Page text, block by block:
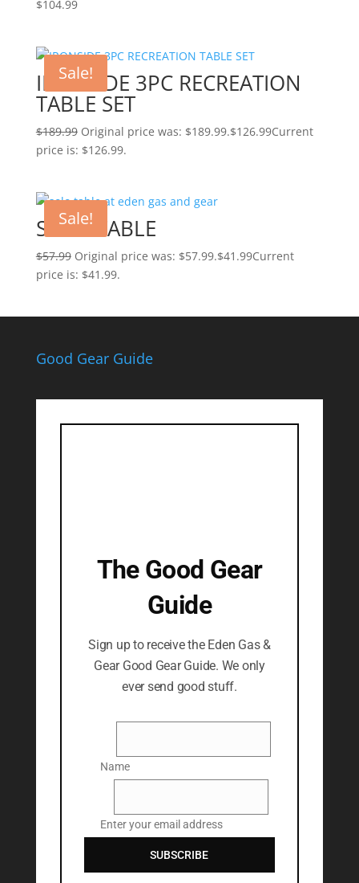
$104.99
Sale!
IRONSIDE 3PC RECREATION
TABLE SET
$189.99 Original price was: $189.99.$126.99Current
price is: $126.99.
Sale!
SOLO TABLE
$57.99 Original price was: $57.99.$41.99Current
price is: $41.99.
Good Gear Guide
The Good Gear
Guide
Sign up to receive the Eden Gas &
Gear Good Gear Guide. We only
ever send good stuff.
Name
Enter your email address
SUBSCRIBE